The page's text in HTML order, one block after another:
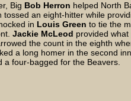
Big Bob Herron helped North
an eight-hitter while
in Louis Green to tie the
Jackie McLeod provided
the count in the eighth
a long homer in the second
a four-bagged for the Beavers.